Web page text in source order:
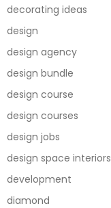
decorating ideas
design
design agency
design bundle
design course
design courses
design jobs
design space interiors
development
diamond